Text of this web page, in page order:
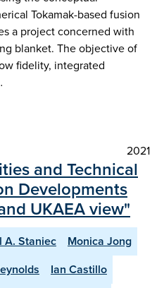
Tokamak-based fusion
a project concerned with
blanket. The objective of
fidelity, integrated
2021
and Technical
Developments
UKAEA view"
A. Staniec
Monica Jong
Ian Castillo